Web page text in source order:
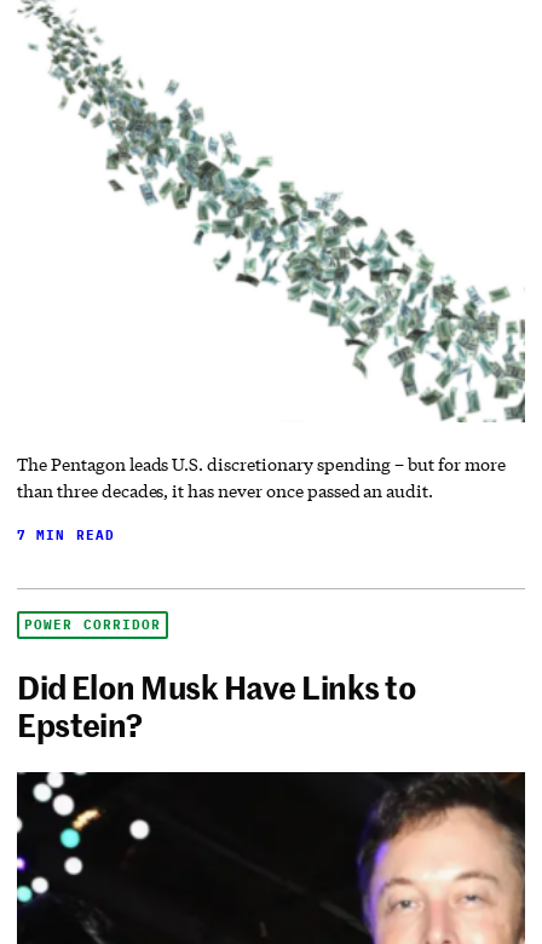
The Pentagon leads U.S. discretionary spending – but for more
than three decades, it has never once passed an audit.
7 MIN READ
POWER CORRIDOR
Did Elon Musk Have Links to
Epstein?